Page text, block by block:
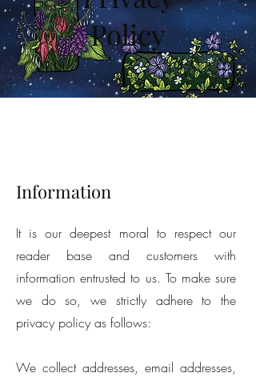
Policy
Information
It is our deepest moral to respect our
reader base and customers with
information entrusted to us. To make sure
we do so, we strictly adhere to the
privacy policy as follows:
We collect addresses, email addresses,